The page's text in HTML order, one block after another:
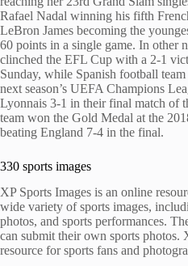
Rafael Nadal winning his fifth
LeBron James becoming the
60 points in a single game. In other
clinched the EFL Cup with a 2-1
Sunday, while Spanish football
next season’s UEFA Champions
Lyonnais 3-1 in their final match of
team won the Gold Medal at the
beating England 7-4 in the final.
330 sports images
XP Sports Images is an online
wide variety of sports images,
photos, and sports performances.
can submit their own sports photos.
resource for sports fans and